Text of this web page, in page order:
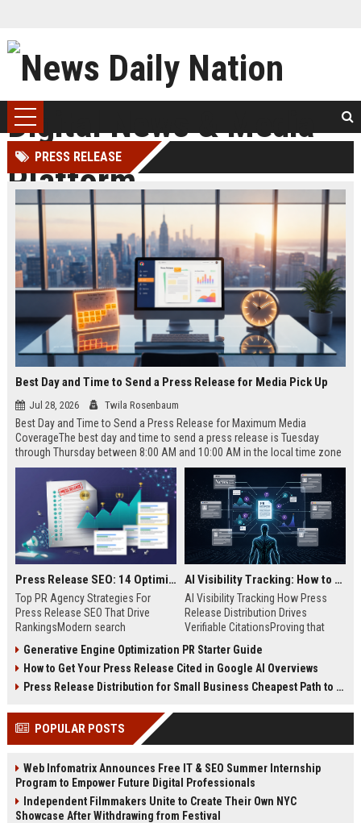
PRESS RELEASE
Best Day and Time to Send a Press Release for Media Pick Up
Jul 28, 2026 Twila Rosenbaum
Best Day and Time to Send a Press Release for Maximum Media
CoverageThe best day and time to send a press release is Tuesday
through Thursday between 8:00 AM and 10:00 AM in the local time zone
of your target audience. Data indicates that early morning delivery on
mid-week days aligns perfectly with...
Press Release SEO: 14 Optimizations That Actually Move Rankings
Top PR Agency Strategies For
Press Release SEO That Drive
RankingsModern search
digital public relations into a
primary engine for organic growth
and brand discoverability. When
news, traditional distribution
channels alone no longer guara...
AI Visibility Tracking: How to Prove Your PR Got Cited
AI Visibility Tracking How Press
Release Distribution Drives
Verifiable CitationsProving that
search engines requires tracking
entity mentions, prompt visibility,
and direct source attribution
ChatGPT, Perplexity, and Google
Generative Engine Optimization PR Starter Guide
How to Get Your Press Release Cited in Google AI Overviews
Press Release Distribution for Small Business Cheapest Path to Real Coverage
POPULAR POSTS
Web Infomatrix Announces Free IT & SEO Summer Internship
Program to Empower Future Digital Professionals
Independent Filmmakers Unite to Create Their Own NYC
Showcase After Withdrawing from Festival